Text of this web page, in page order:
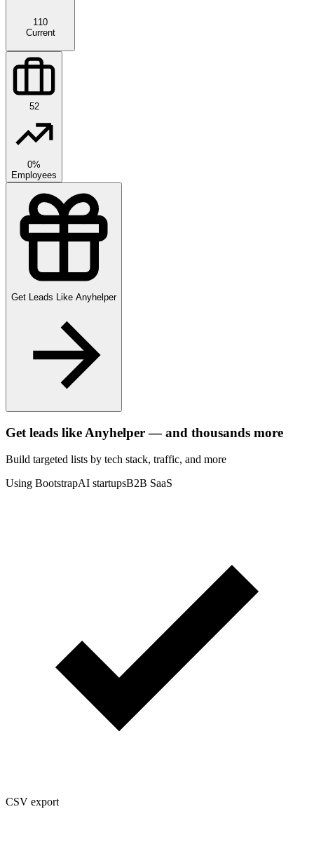
110
Current
52
0%
Employees
Get Leads Like Anyhelper
Get leads like Anyhelper— and thousands more
Build targeted lists by tech stack, traffic, and more
Using BootstrapAI startupsB2B SaaS
CSV export